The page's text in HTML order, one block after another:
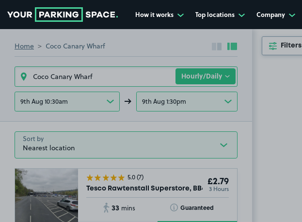
How it works Top locations Company
Home Coco Canary Wharf Collapse sidebar
Expand sidebar
9th Aug 10:30am 9th Aug 1:30pm
Sort by
5.0(7)
Tesco Rawtenstall Superstore, BB4
£2.79
3 Hours
33 mins Guaranteed
Toggle Tooltip
Filters